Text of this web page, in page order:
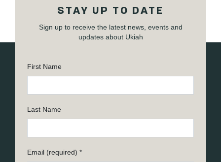
STAY UP TO DATE
Sign up to receive the latest news, events and
updates about Ukiah
First Name
Last Name
Email (required) *